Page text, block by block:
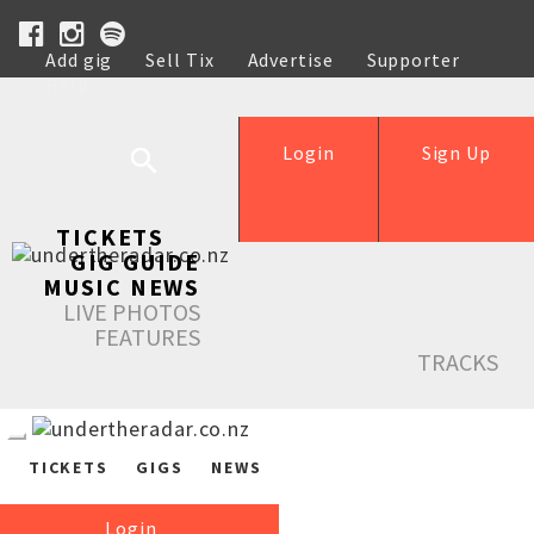
Add gig Sell Tix Advertise
Supporter
Help
Sign Up
Login
TICKETS
GIG GUIDE
MUSIC NEWS
LIVE PHOTOS
FEATURES
TRACKS
TICKETS GIGS NEWS
Login